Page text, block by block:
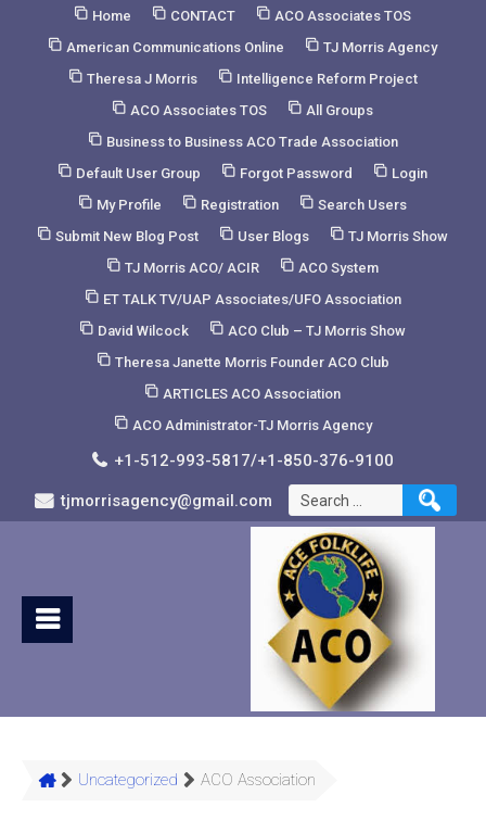
Home CONTACT
ACO Associates TOS
American Communications Online
TJ Morris Agency
Theresa J Morris
Intelligence Reform Project
ACO Associates TOS
All Groups
Business to Business ACO Trade Association
Default User Group
Forgot Password
Login
My Profile
Registration
Search Users
Submit New Blog Post
User Blogs
TJ Morris Show
TJ Morris ACO/ ACIR
ACO System
ET TALK TV/UAP Associates/UFO Association
David Wilcock
ACO Club – TJ Morris Show
Theresa Janette Morris Founder ACO Club
ARTICLES ACO Association
ACO Administrator-TJ Morris Agency
+1-512-993-5817/+1-850-376-9100
tjmorrisagency@gmail.com
Search
for:
Uncategorized ACO Association